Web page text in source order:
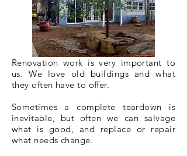
Renovation work is very important to
us. We love old buildings and what
they often have to offer.
Sometimes a complete teardown is
inevitable, but often we can salvage
what is good, and replace or repair
what needs change.